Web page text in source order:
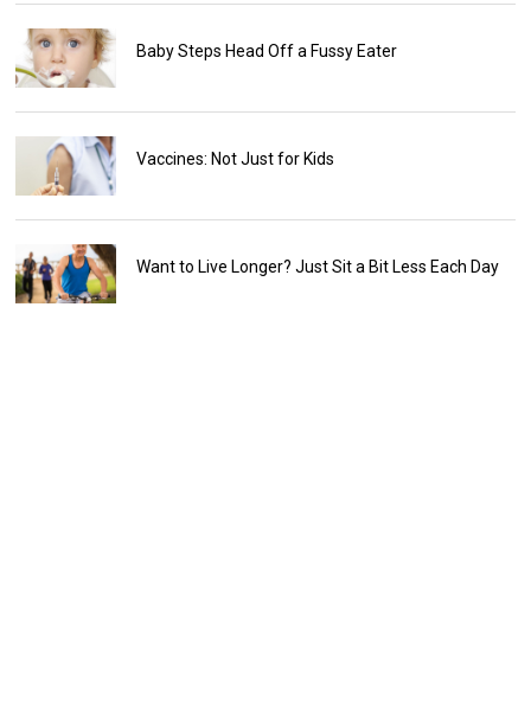
Baby Steps Head Off a Fussy Eater
Vaccines: Not Just for Kids
Want to Live Longer? Just Sit a Bit Less Each Day